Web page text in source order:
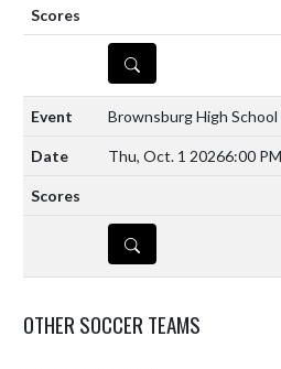
DETAILS
Brownsburg High School
Thu, Oct. 1 20266:00
DETAILS
OTHER SOCCER TEAMS